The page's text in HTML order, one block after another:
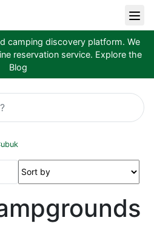
camping discovery platform. We
reservation service. Explore the
Blog